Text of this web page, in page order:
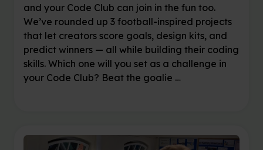
and your Code Club can join in the fun too.
We’ve rounded up 3 football-inspired projects
that let creators score goals, design kits, and
predict winners — all while building their coding
skills. Which one will you set as a challenge in
your Code Club? Beat the goalie …